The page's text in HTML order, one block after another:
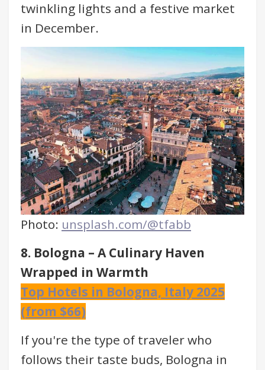
twinkling lights and a festive market
in December.
Photo: unsplash.com/@tfabb
8. Bologna – A Culinary Haven
Wrapped in Warmth
Top Hotels in Bologna, Italy 2025
(from $66)
If you're the type of traveler who
follows their taste buds, Bologna in